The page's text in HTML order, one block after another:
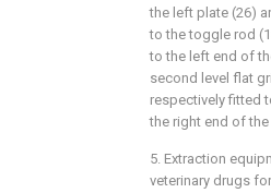
the left plate (26)
to the toggle rod
to the left end of
second level flat
respectively fitted
the right end of
5. Extraction
veterinary drugs